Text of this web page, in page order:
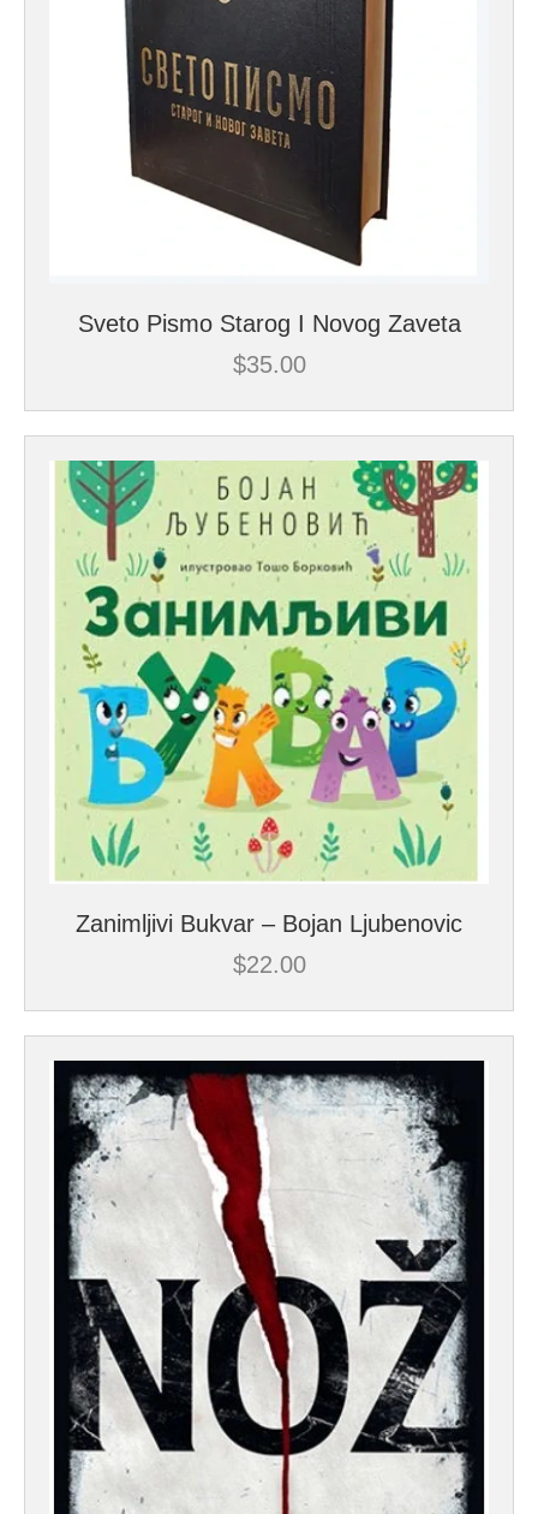
Sveto Pismo Starog I Novog Zaveta
$35.00
Zanimljivi Bukvar – Bojan Ljubenovic
$22.00